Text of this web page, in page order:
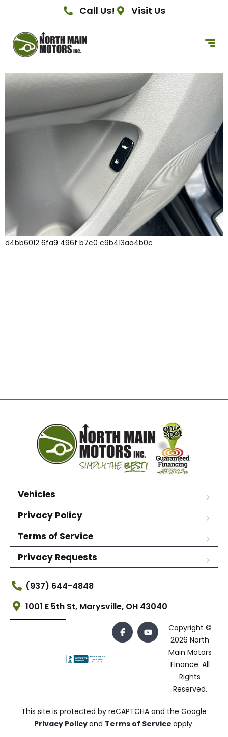
Call Us! Visit Us
d4bb6012 6fa9 496f b7c0 c9b413aa4b0c
Vehicles
Privacy Policy
Terms of Service
Privacy Requests
(937) 644-4848
1001 E 5th St, Marysville, OH 43040
Copyright ©
2026 North
Main Motors
Finance. All
Rights
Reserved.
This site is protected by reCAPTCHA and the Google
Privacy Policyand Terms of Service apply.